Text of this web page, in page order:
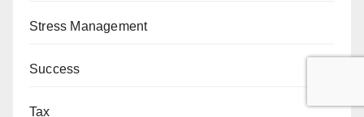
Stress Management
Success
Tax